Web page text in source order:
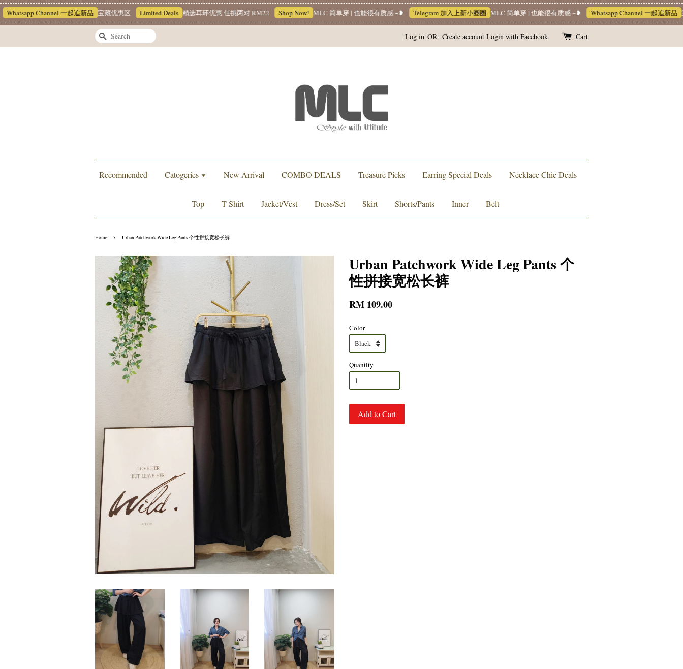
Channel 一起追新品 宝藏优惠区 Limited Deals 精选耳环优惠 任挑两对 RM22 Shop Now! MLC 简单穿 | 也能很有质感 ~❥ Telegram 加入上新小圈圈 MLC 简单穿 | 也能很有质感 ~❥ Whatsapp Channel 一起追新品 宝藏
Search Log in OR Create account Login with Facebook Cart
Recommended Catogeries New Arrival COMBO DEALS Treasure Picks Earring Special Deals Necklace Chic Deals
Top T-Shirt Jacket/Vest Dress/Set Skirt Shorts/Pants Inner Belt
Home › Urban Patchwork Wide Leg Pants 个性拼接宽松长裤
Urban Patchwork Wide Leg Pants 个
性拼接宽松长裤
RM 109.00
Color
Quantity
Add to Cart